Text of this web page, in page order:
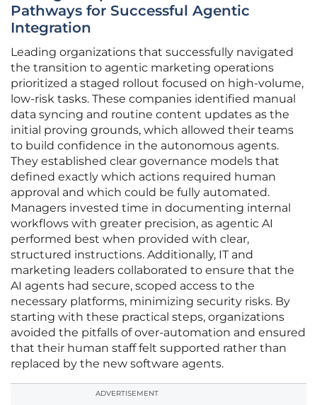
Pathways for Successful Agentic
Integration
Leading organizations that successfully navigated
the transition to agentic marketing operations
prioritized a staged rollout focused on high-volume,
low-risk tasks. These companies identified manual
data syncing and routine content updates as the
initial proving grounds, which allowed their teams
to build confidence in the autonomous agents.
They established clear governance models that
defined exactly which actions required human
approval and which could be fully automated.
Managers invested time in documenting internal
workflows with greater precision, as agentic AI
performed best when provided with clear,
structured instructions. Additionally, IT and
marketing leaders collaborated to ensure that the
AI agents had secure, scoped access to the
necessary platforms, minimizing security risks. By
starting with these practical steps, organizations
avoided the pitfalls of over-automation and ensured
that their human staff felt supported rather than
replaced by the new software agents.
ADVERTISEMENT